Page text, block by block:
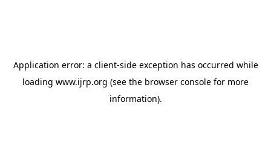
Application error: a client-side exception has occurred while
loading www.ijrp.org (see the browser console for more
information).